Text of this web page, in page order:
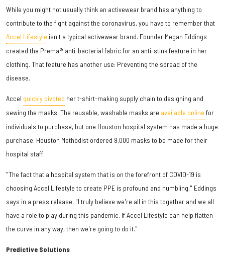
While you might not usually think an activewear brand has anything to
contribute to the fight against the coronavirus, you have to remember that
Accel Lifestyle isn't a typical activewear brand. Founder Megan Eddings
created the Prema® anti-bacterial fabric for an anti-stink feature in her
clothing. That feature has another use: Preventing the spread of the
disease.
Accel quickly pivoted her t-shirt-making supply chain to designing and
sewing the masks. The reusable, washable masks are available online for
individuals to purchase, but one Houston hospital system has made a huge
purchase. Houston Methodist ordered 9,000 masks to be made for their
hospital staff.
"The fact that a hospital system that is on the forefront of COVID-19 is
choosing Accel Lifestyle to create PPE is profound and humbling," Eddings
says in a press release. "I truly believe we're all in this together and we all
have a role to play during this pandemic. If Accel Lifestyle can help flatten
the curve in any way, then we're going to do it."
Predictive Solutions